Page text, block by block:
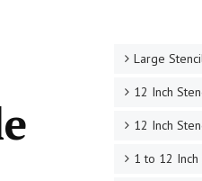
Large
12 Inch
12 Inch
1 to 12 Inch